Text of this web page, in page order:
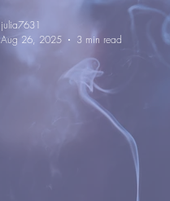
julia7631
Aug 26, 2025
3 min read